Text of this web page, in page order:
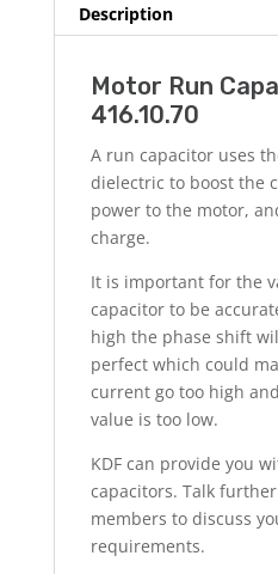
Description
Motor Run
416.10.70
A run capacitor uses
dielectric to boost the
power to the motor,
charge.
It is important for the
capacitor to be
high the phase shift
perfect which could
current go too high
value is too low.
KDF can provide you
capacitors. Talk
members to discuss
requirements.